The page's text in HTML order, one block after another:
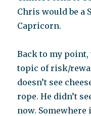
Chris would be a
Capricorn.
Back to my
topic of risk/
doesn’t see
rope. He didn’t
now. Somewhere